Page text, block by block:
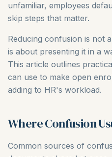
unfamiliar, employees
skip steps that matter.
Reducing confusion is not
is about presenting it in a
This article outlines
can use to make open
adding to HR's workload.
Where Confusion
Common sources of